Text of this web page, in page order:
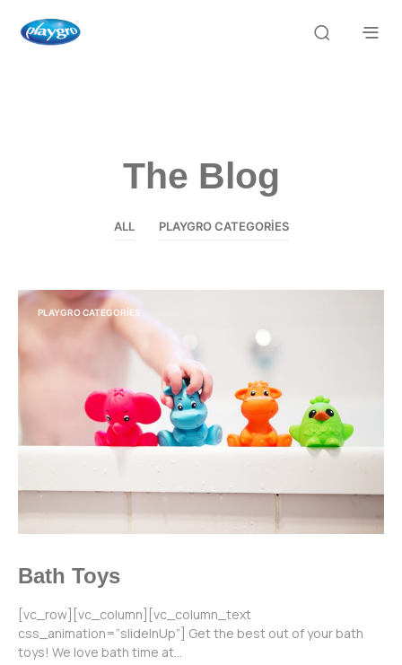
The Blog
ALL PLAYGRO CATEGORIES
PLAYGRO CATEGORIES
Bath Toys
[vc_row][vc_column][vc_column_text
css_animation=”slideInUp”] Get the best out of your bath
toys! We love bath time at…